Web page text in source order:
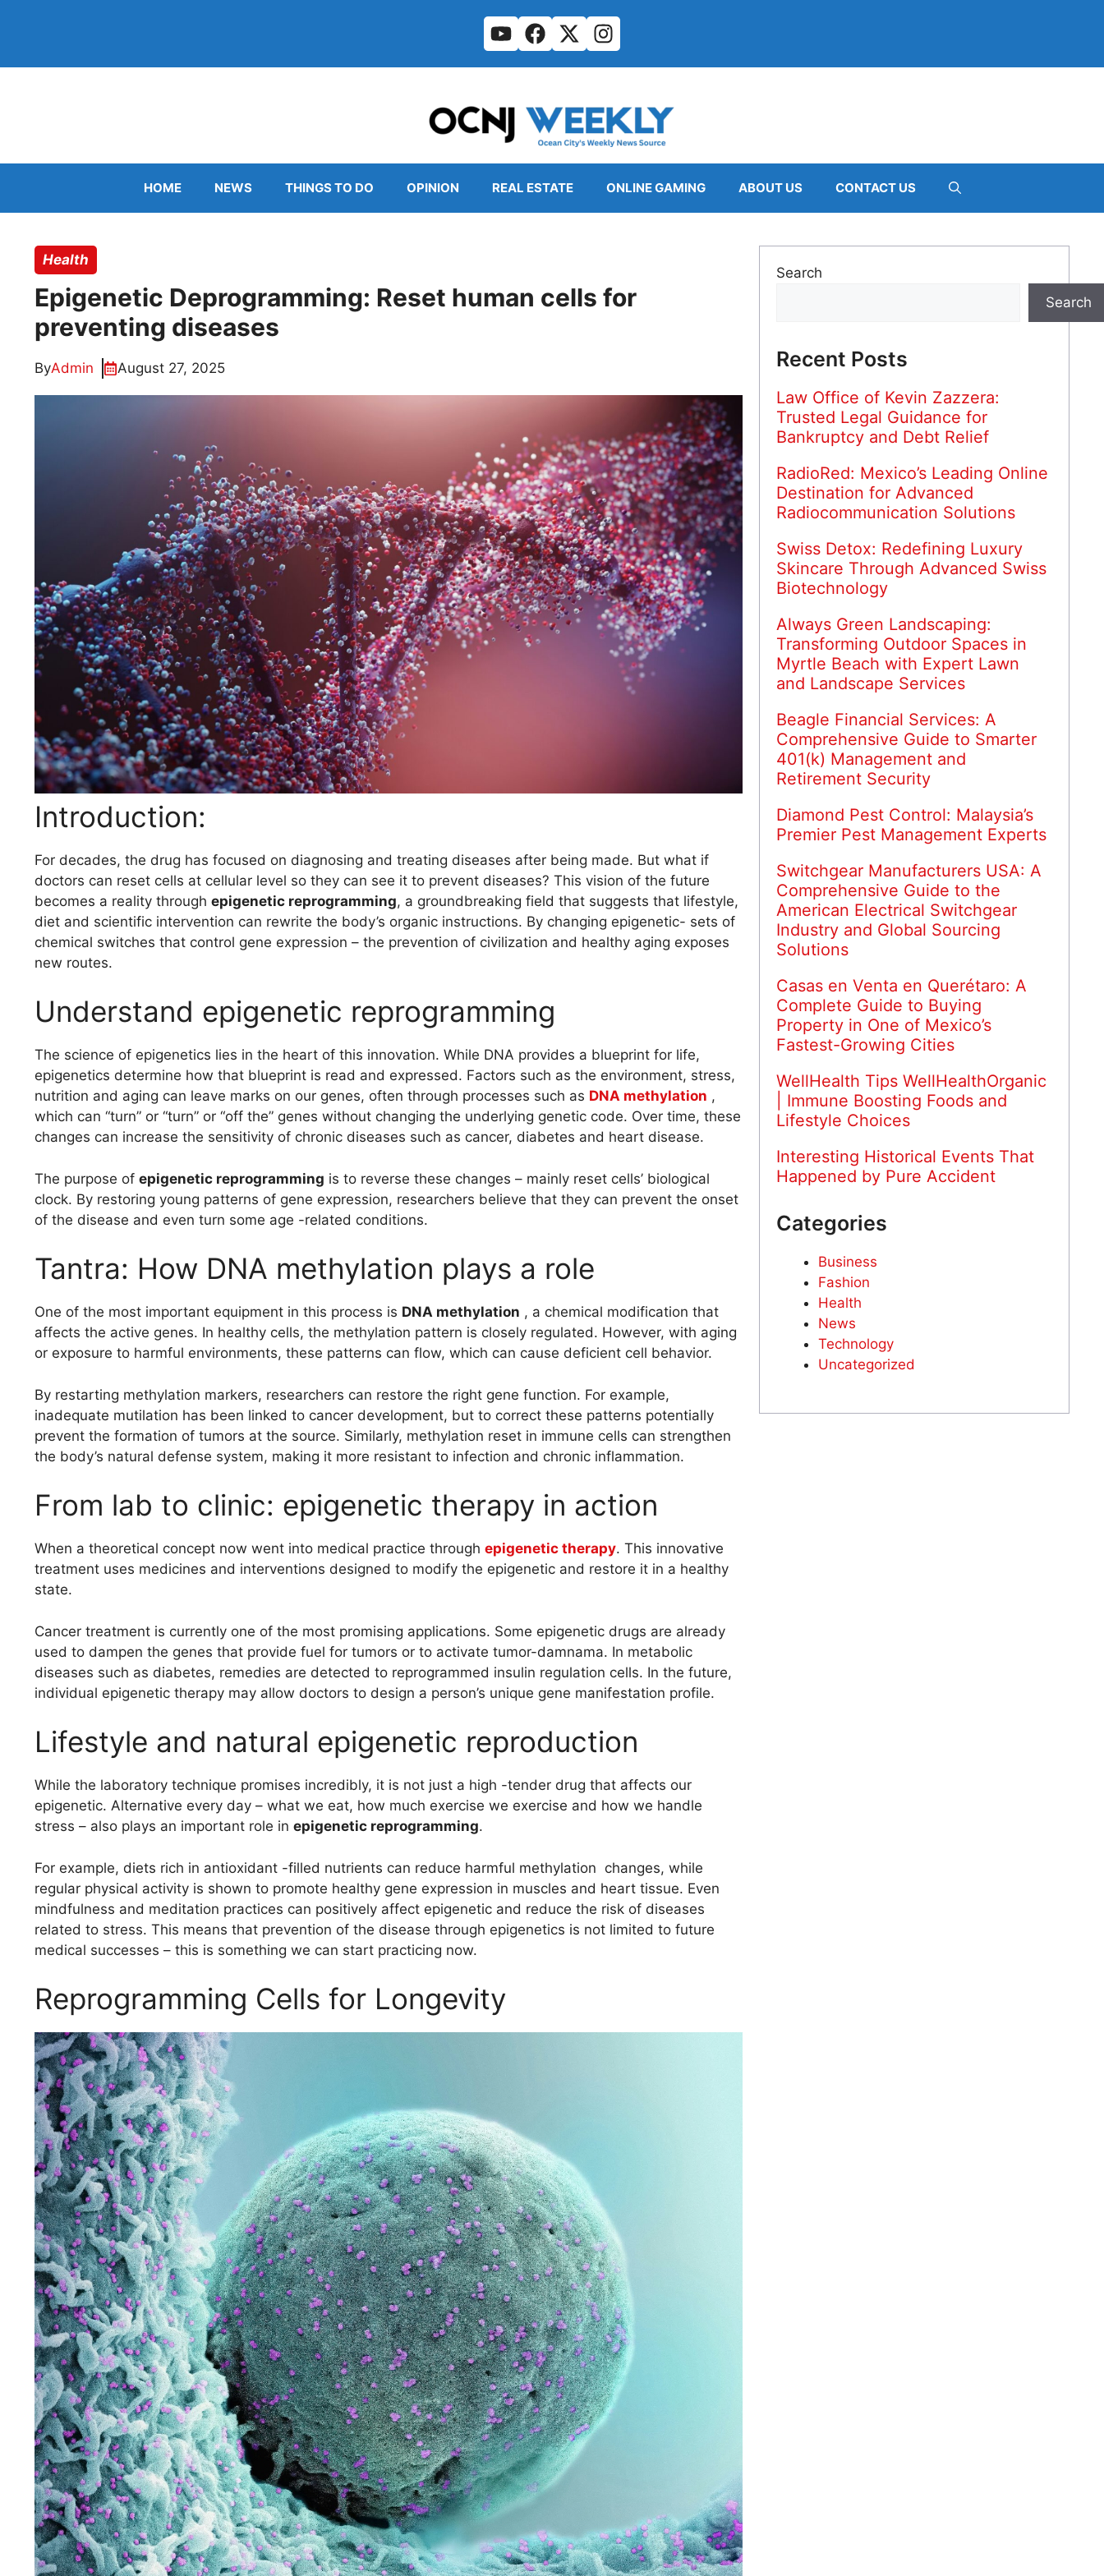
HOME NEWS THINGS TO DO OPINION REAL ESTATE ONLINE GAMING ABOUT US CONTACT US
Health
Epigenetic Deprogramming: Reset human cells for
preventing diseases
ByAdmin August 27, 2025
Introduction:
For decades, the drug has focused on diagnosing and treating diseases after being made. But what if
doctors can reset cells at cellular level so they can see it to prevent diseases? This vision of the future
becomes a reality through epigenetic reprogramming, a groundbreaking field that suggests that lifestyle,
diet and scientific intervention can rewrite the body’s organic instructions. By changing epigenetic- sets of
chemical switches that control gene expression – the prevention of civilization and healthy aging exposes
new routes.
Understand epigenetic reprogramming
The science of epigenetics lies in the heart of this innovation. While DNA provides a blueprint for life,
epigenetics determine how that blueprint is read and expressed. Factors such as the environment, stress,
nutrition and aging can leave marks on our genes, often through processes such as DNA methylation ,
which can “turn” or “turn” or “off the” genes without changing the underlying genetic code. Over time, these
changes can increase the sensitivity of chronic diseases such as cancer, diabetes and heart disease.
The purpose of epigenetic reprogramming is to reverse these changes – mainly reset cells’ biological
clock. By restoring young patterns of gene expression, researchers believe that they can prevent the onset
of the disease and even turn some age -related conditions.
Tantra: How DNA methylation plays a role
One of the most important equipment in this process is DNA methylation , a chemical modification that
affects the active genes. In healthy cells, the methylation pattern is closely regulated. However, with aging
or exposure to harmful environments, these patterns can flow, which can cause deficient cell behavior.
By restarting methylation markers, researchers can restore the right gene function. For example,
inadequate mutilation has been linked to cancer development, but to correct these patterns potentially
prevent the formation of tumors at the source. Similarly, methylation reset in immune cells can strengthen
the body’s natural defense system, making it more resistant to infection and chronic inflammation.
From lab to clinic: epigenetic therapy in action
When a theoretical concept now went into medical practice through epigenetic therapy. This innovative
treatment uses medicines and interventions designed to modify the epigenetic and restore it in a healthy
state.
Cancer treatment is currently one of the most promising applications. Some epigenetic drugs are already
used to dampen the genes that provide fuel for tumors or to activate tumor-damnama. In metabolic
diseases such as diabetes, remedies are detected to reprogrammed insulin regulation cells. In the future,
individual epigenetic therapy may allow doctors to design a person’s unique gene manifestation profile.
Lifestyle and natural epigenetic reproduction
While the laboratory technique promises incredibly, it is not just a high -tender drug that affects our
epigenetic. Alternative every day – what we eat, how much exercise we exercise and how we handle
stress – also plays an important role in epigenetic reprogramming.
For example, diets rich in antioxidant -filled nutrients can reduce harmful methylation changes, while
regular physical activity is shown to promote healthy gene expression in muscles and heart tissue. Even
mindfulness and meditation practices can positively affect epigenetic and reduce the risk of diseases
related to stress. This means that prevention of the disease through epigenetics is not limited to future
medical successes – this is something we can start practicing now.
Reprogramming Cells for Longevity
Search
Search
Recent Posts
Law Office of Kevin Zazzera:
Trusted Legal Guidance for
Bankruptcy and Debt Relief
RadioRed: Mexico’s Leading Online
Destination for Advanced
Radiocommunication Solutions
Swiss Detox: Redefining Luxury
Skincare Through Advanced Swiss
Biotechnology
Always Green Landscaping:
Transforming Outdoor Spaces in
Myrtle Beach with Expert Lawn
and Landscape Services
Beagle Financial Services: A
Comprehensive Guide to Smarter
401(k) Management and
Retirement Security
Diamond Pest Control: Malaysia’s
Premier Pest Management Experts
Switchgear Manufacturers USA: A
Comprehensive Guide to the
American Electrical Switchgear
Industry and Global Sourcing
Solutions
Casas en Venta en Querétaro: A
Complete Guide to Buying
Property in One of Mexico’s
Fastest-Growing Cities
WellHealth Tips WellHealthOrganic
| Immune Boosting Foods and
Lifestyle Choices
Interesting Historical Events That
Happened by Pure Accident
Categories
Business
Fashion
Health
News
Technology
Uncategorized